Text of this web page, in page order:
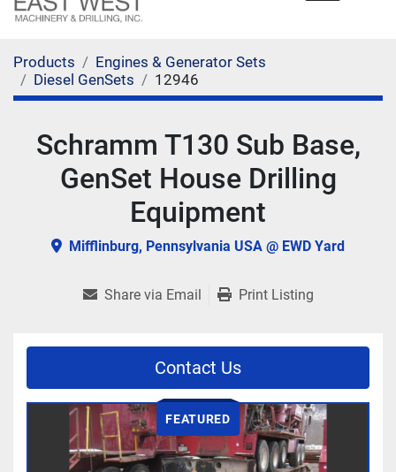
Products
Engines & Generator Sets
Diesel GenSets
12946
Schramm T130 Sub Base,
GenSet House Drilling
Equipment
Mifflinburg, Pennsylvania USA @ EWD Yard
Share via Email Print Listing
Contact Us
FEATURED